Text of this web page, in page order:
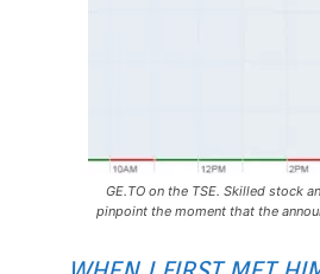
GE.TO on the TSE. Skilled stock
pinpoint the moment that the